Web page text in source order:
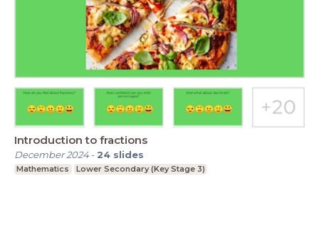
Introduction to fractions
December 2024- 24 slides
Mathematics Lower Secondary (Key Stage 3)